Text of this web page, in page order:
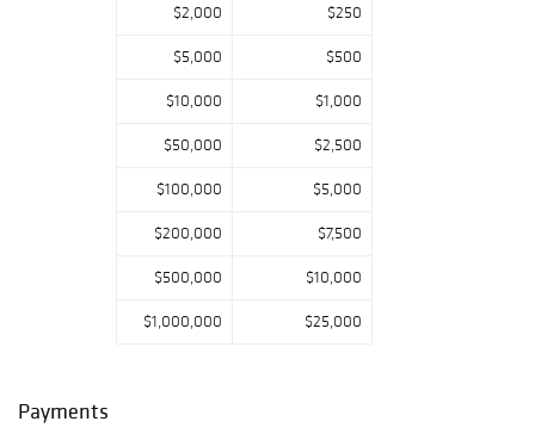
$2,000 $250
$5,000 $500
$10,000 $1,000
$50,000 $2,500
$100,000 $5,000
$200,000 $7,500
$500,000 $10,000
$1,000,000 $25,000
Payments